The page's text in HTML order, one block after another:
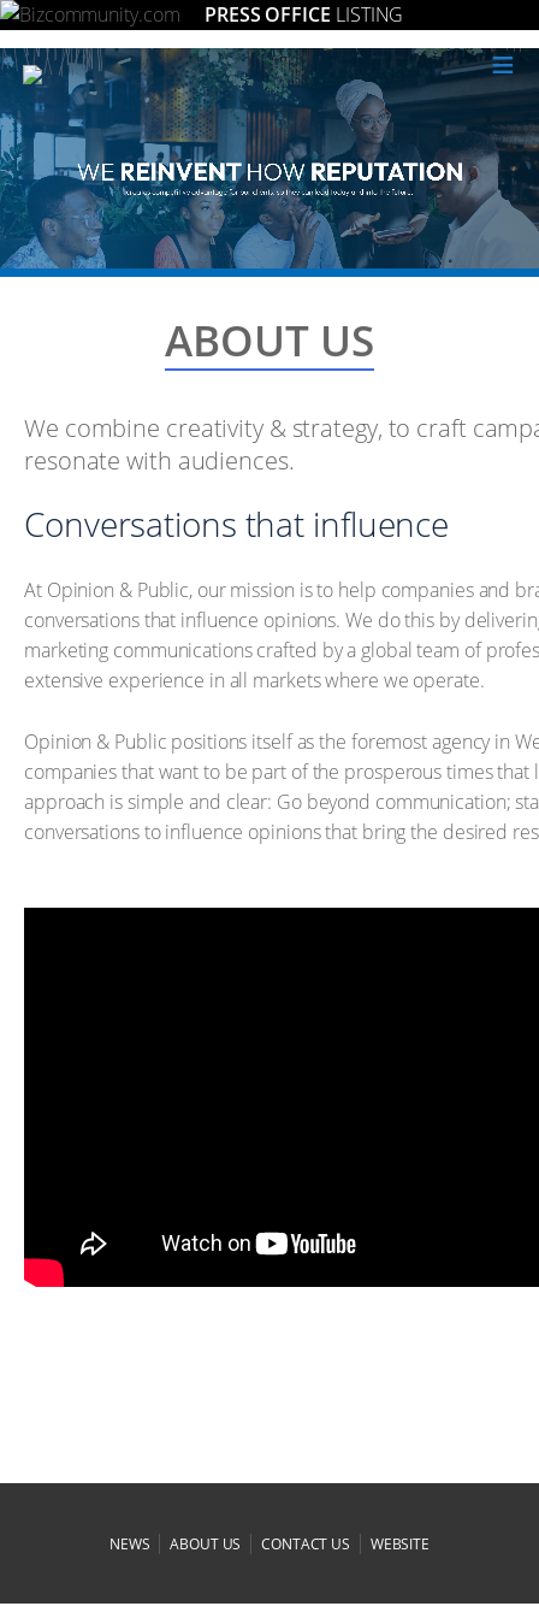
PRESS OFFICE LISTING
≡
ABOUT US
We combine creativity & strategy, to craft
resonate with audiences.
Conversations that influence
At Opinion & Public, our mission is to help companies and
conversations that influence opinions. We do this by
marketing communications crafted by a global team of
extensive experience in all markets where we operate.
Opinion & Public positions itself as the foremost agency in
companies that want to be part of the prosperous times that
approach is simple and clear: Go beyond communication;
conversations to influence opinions that bring the desired
NEWS |ABOUT US |CONTACT US | WEBSITE